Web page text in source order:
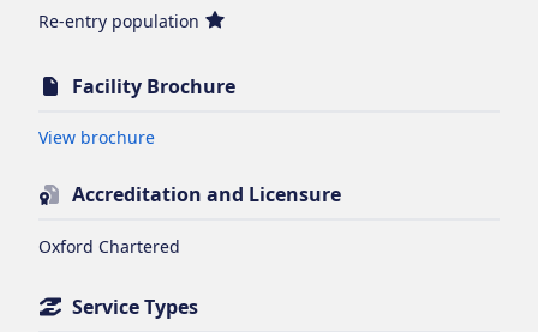
Re-entry population
Facility Brochure
View brochureOpens in new tab
Accreditation and Licensure
Oxford Chartered
Service Types